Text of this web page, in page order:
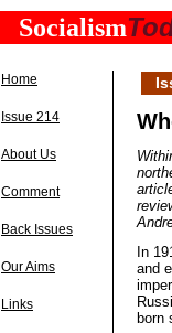
Socialism
Home
Issue 214
About Us
Comment
Back Issues
Our Aims
Links
In
and
born